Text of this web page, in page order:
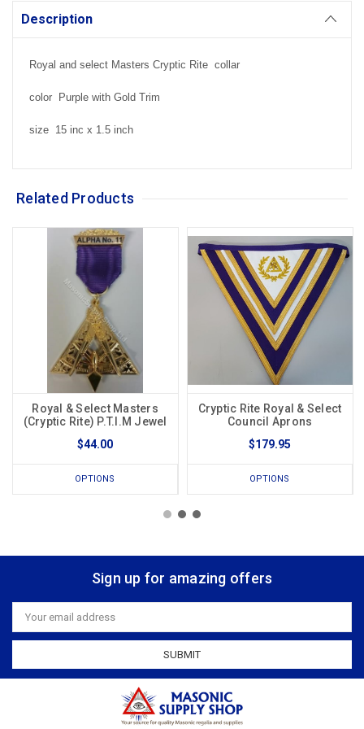
Description
Royal and select Masters Cryptic Rite collar
color Purple with Gold Trim
size 15 inc x 1.5 inch
Related Products
Royal & Select Masters
(Cryptic Rite) P.T.I.M Jewel
$44.00
OPTIONS
Cryptic Rite Royal & Select
Council Aprons
$179.95
OPTIONS
Sign up for amazing offers
Email
Address